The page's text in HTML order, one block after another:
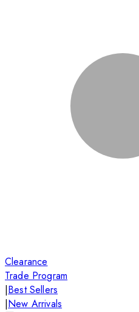
Clearance
Trade Program
|Best Sellers
|New Arrivals